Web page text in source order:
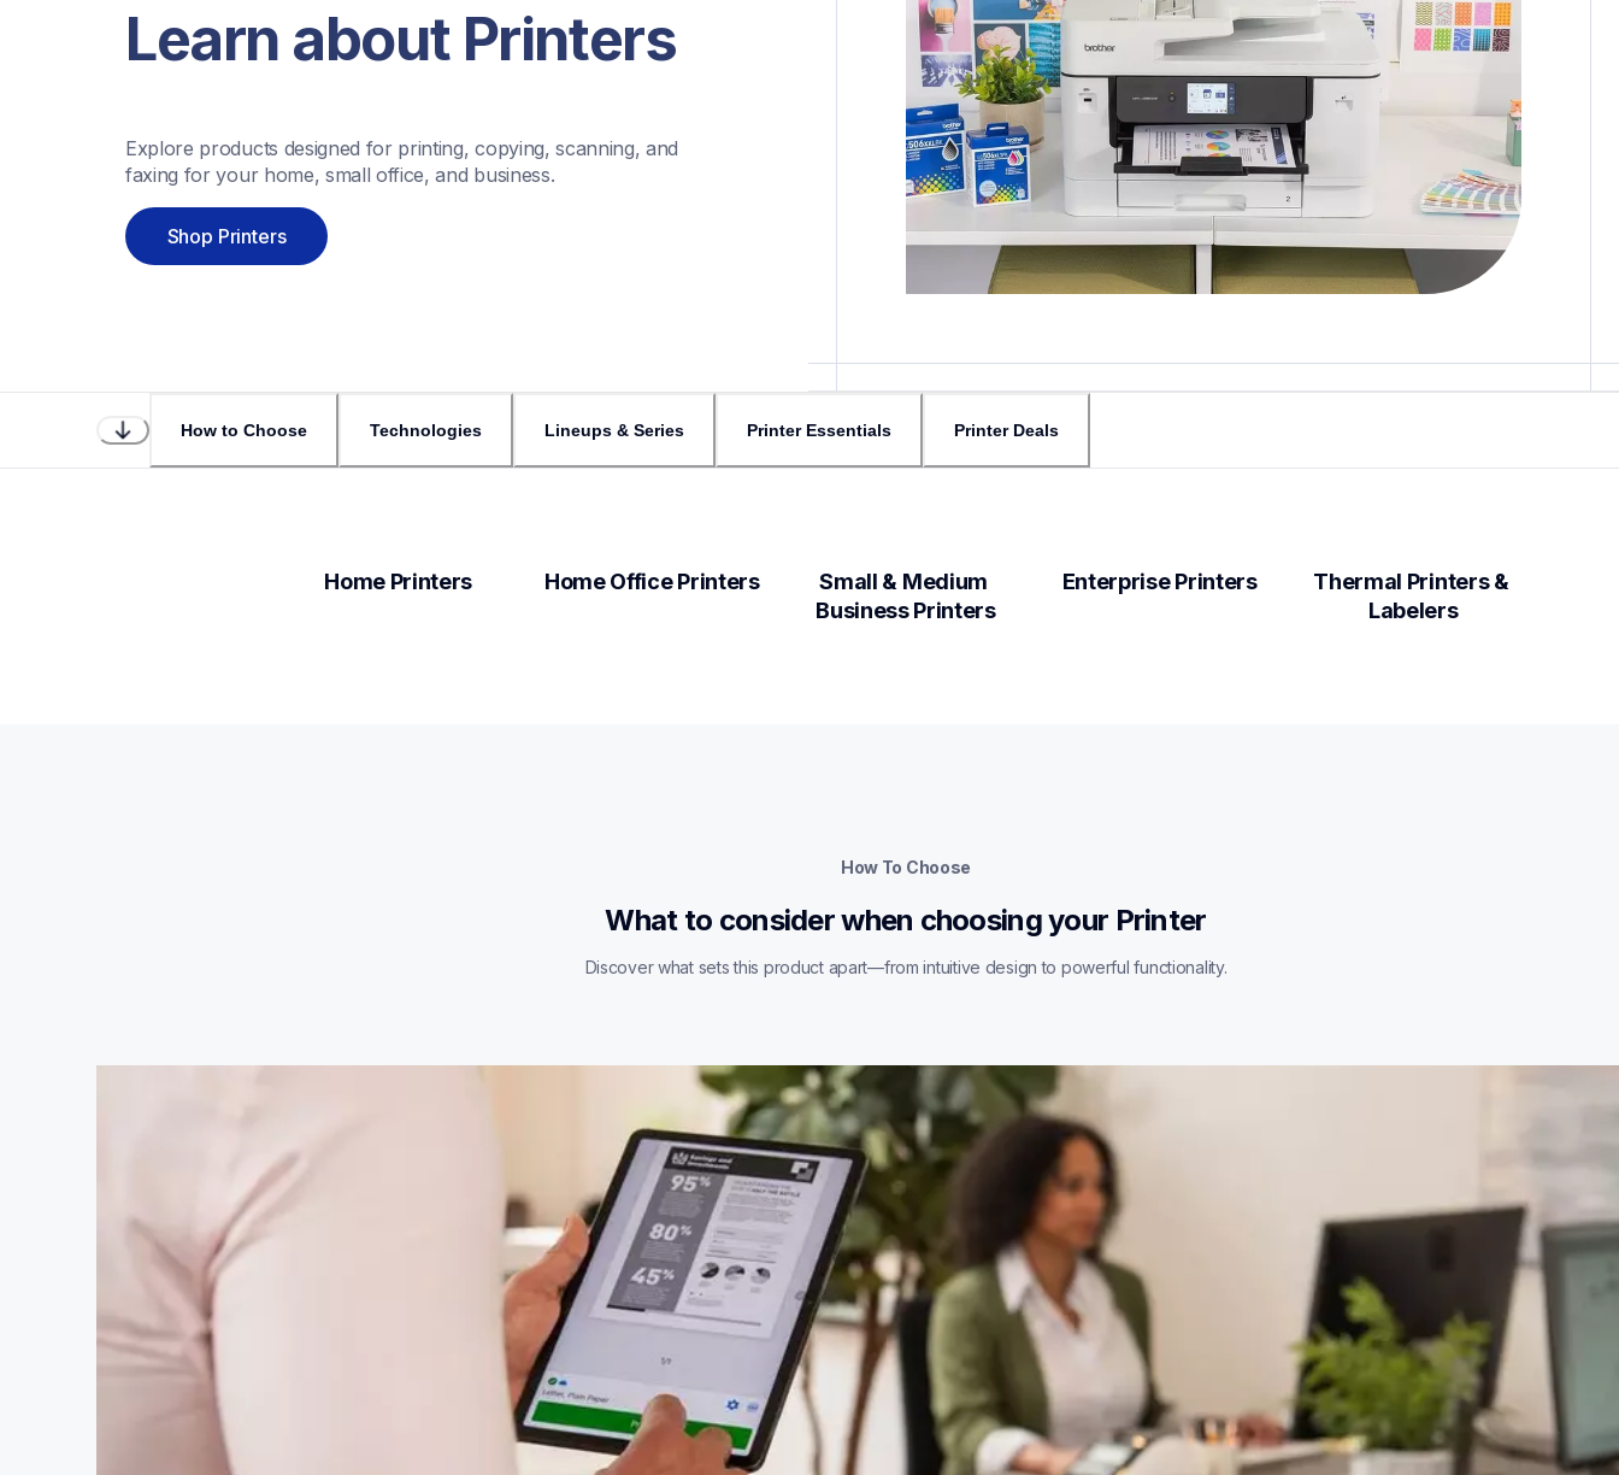
Learn about Printers
Explore products designed for printing, copying, scanning, and
faxing for your home, small office, and business.
Shop Printers
How to Choose Technologies Lineups & Series Printer Essentials Printer Deals
Home Printers Home Office Printers
Small & Medium
Business Printers
Enterprise Printers
Thermal Printers &
Labelers
How To Choose
What to consider when choosing your Printer
Discover what sets this product apart—from intuitive design to powerful functionality.